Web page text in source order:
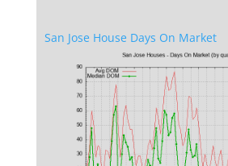
San Jose House Days On Market